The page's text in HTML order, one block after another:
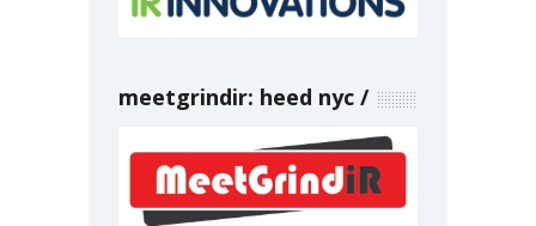
meetgrindir: heed nyc